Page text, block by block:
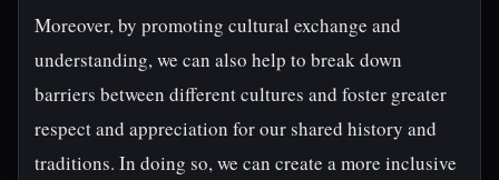
Moreover, by promoting cultural exchange and
understanding, we can also help to break down
barriers between different cultures and foster greater
respect and appreciation for our shared history and
traditions. In doing so, we can create a more inclusive